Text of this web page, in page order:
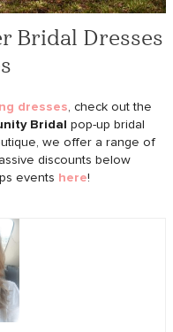
Bridal Dresses
dresses, check out the
Bridal pop-up bridal
we offer a range of
discounts below
events here!